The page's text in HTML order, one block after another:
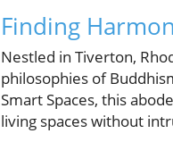
Finding
Nestled in Tiverton,
philosophies of
Smart Spaces, this
living spaces without